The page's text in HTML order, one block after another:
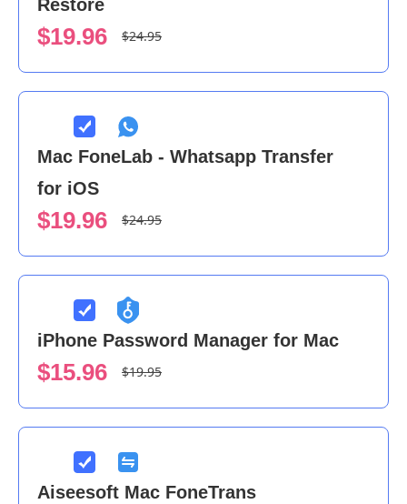
Restore
$19.96 $24.95
Mac FoneLab - Whatsapp Transfer
for iOS
$19.96 $24.95
iPhone Password Manager for Mac
$15.96 $19.95
Aiseesoft Mac FoneTrans